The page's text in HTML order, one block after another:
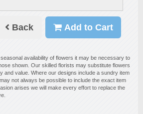
Back Add to Cart
availability of flowers it may be necessary to
shown. Our skilled florists may substitute flowers
and value. Where our designs include a sundry item
not always be possible to include the exact item
arises we will make every effort to replace the